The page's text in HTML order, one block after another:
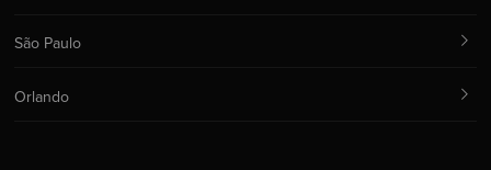
São Paulo
Orlando